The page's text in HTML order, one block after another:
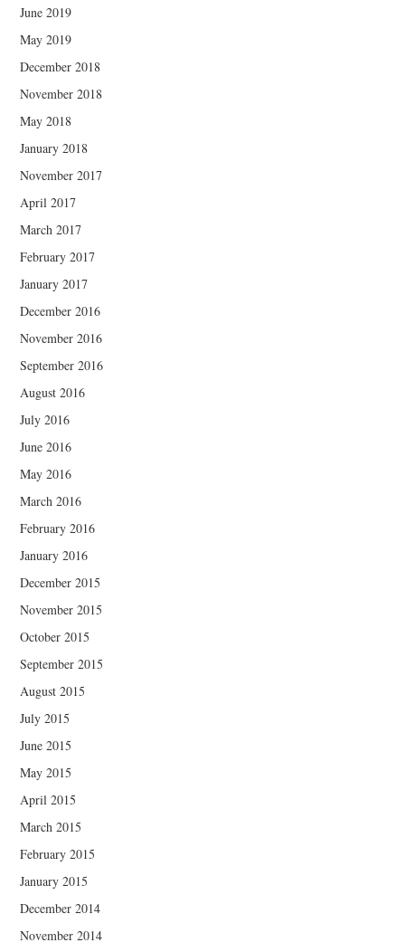
June 2019
May 2019
December 2018
November 2018
May 2018
January 2018
November 2017
April 2017
March 2017
February 2017
January 2017
December 2016
November 2016
September 2016
August 2016
July 2016
June 2016
May 2016
March 2016
February 2016
January 2016
December 2015
November 2015
October 2015
September 2015
August 2015
July 2015
June 2015
May 2015
April 2015
March 2015
February 2015
January 2015
December 2014
November 2014